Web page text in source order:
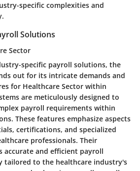
specific complexities and
Solutions
Sector
specific payroll solutions, the
out for its intricate demands and
for Healthcare Sector within
are meticulously designed to
payroll requirements within
These features emphasize aspects
certifications, and specialized
professionals. Their
accurate and efficient payroll
tailored to the healthcare industry's